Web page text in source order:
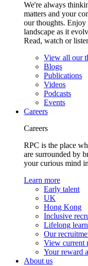
We're always
matters and your
our thoughts. Enjoy
landscape as it
Read, watch or
View all our
Blogs
Publications
Videos
Podcasts
Events
Careers
Careers
RPC is the place
are surrounded by
your curious mind
Learn more
Early talent
UK
Hong Kong
Inclusive
Lifelong
Our
View current
Your reward
About us